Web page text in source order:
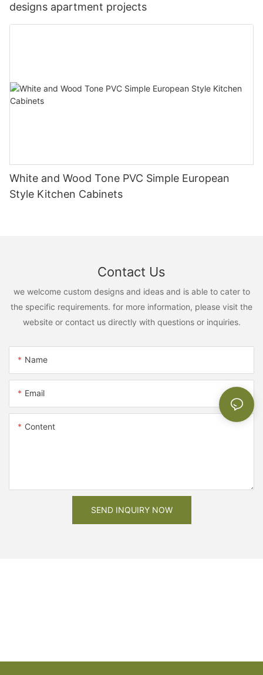
designs apartment projects
White and Wood Tone PVC Simple European
Style Kitchen Cabinets
Contact Us
we welcome custom designs and ideas and is able to cater to
the specific requirements. for more information, please visit the
website or contact us directly with questions or inquiries.
Name
Email
Content
SEND INQUIRY NOW